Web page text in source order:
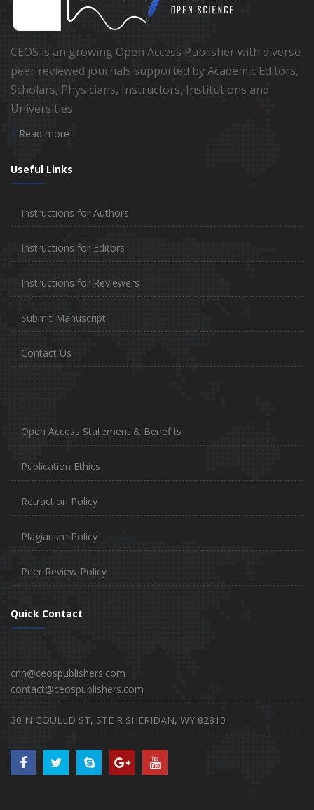
CEOS is an growing Open Access Publisher with diverse
peer reviewed journals supported by Academic Editors,
Scholars, Physicians, Instructors, Institutions and
Universities
Read more
Useful Links
Instructions for Authors
Instructions for Editors
Instructions for Reviewers
Submit Manuscript
Contact Us
Open Access Statement & Benefits
Publication Ethics
Retraction Policy
Plagiarism Policy
Peer Review Policy
Quick Contact
cnn@ceospublishers.com
contact@ceospublishers.com
30 N GOULLD ST, STE R SHERIDAN, WY 82810